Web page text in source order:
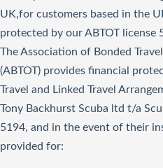
UK,for customers based in the
protected by our ABTOT license
The Association of Bonded
(ABTOT) provides financial
Travel and Linked Travel
Tony Backhurst Scuba ltd t/a
5194, and in the event of their
provided for: